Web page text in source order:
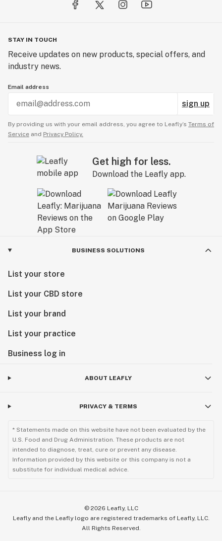
STAY IN TOUCH
Receive updates on new products, special offers, and
industry news.
Email address
sign up
By providing us with your email address, you agree to Leafly’s Terms of
Service and Privacy Policy.
Get high for less.
Download the Leafly app.
BUSINESS SOLUTIONS
List your store
List your CBD store
List your brand
List your practice
Business log in
ABOUT LEAFLY
PRIVACY & TERMS
* Statements made on this website have not been evaluated by the
U.S. Food and Drug Administration. These products are not
intended to diagnose, treat, cure or prevent any disease.
Information provided by this website or this company is not a
substitute for individual medical advice.
© 2026 Leafly, LLC
Leafly and the Leafly logo are registered trademarks of Leafly, LLC.
All Rights Reserved.